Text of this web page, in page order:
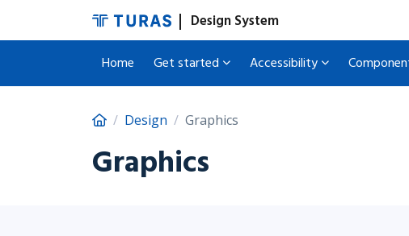
Design System
Home Get started Accessibility
Design Graphics
Graphics